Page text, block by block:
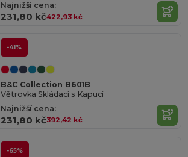
Najnižší cena:
231,80 kč422,93 kč
-41%
B&C Collection B601B
Větrovka Skládací s Kapucí
Najnižší cena:
231,80 kč392,42 kč
-65%